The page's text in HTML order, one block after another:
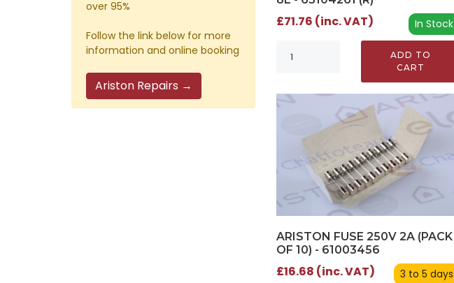
over 95%
Follow the link below for more
information and online booking
Ariston Repairs →
In Stock
£71.76 (inc. VAT)
ADD TO
CART
ARISTON FUSE 250V 2A (PACK
OF 10) - 61003456
3 to 5 days
£16.68 (inc. VAT)